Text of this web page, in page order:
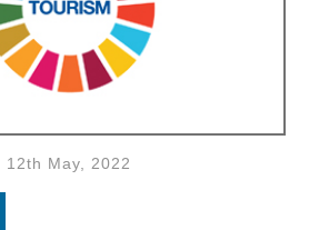
12th May, 2022